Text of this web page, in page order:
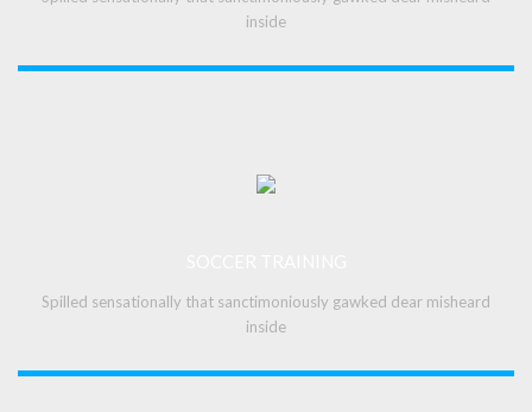
inside
Spilled sensationally that sanctimoniously gawked dear misheard
inside